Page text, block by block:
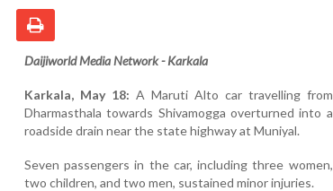
Daijiworld Media Network - Karkala
Karkala, May 18: A Maruti Alto car travelling from
Dharmasthala towards Shivamogga overturned into a
roadside drain near the state highway at Muniyal.
Seven passengers in the car, including three women,
two children, and two men, sustained minor injuries.